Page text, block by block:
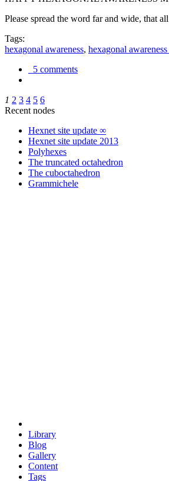
Please spread the word far and wide, that
Tags:
hexagonal awareness, hexagonal
5 comments
1 2 3 4 5 6
Recent nodes
Hexnet site update ∞
Hexnet site update 2013
Polyhexes
The truncated octahedron
The cuboctahedron
Grammichele
Library
Blog
Gallery
Content
Tags